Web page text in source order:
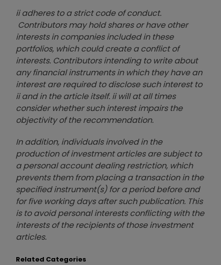
ii adheres to a strict code of conduct.
Contributors may hold shares or have other
interests in companies included in these
portfolios, which could create a conflict of
interests. Contributors intending to write about
any financial instruments in which they have an
interest are required to disclose such interest to
ii and in the article itself. ii will at all times
consider whether such interest impairs the
objectivity of the recommendation.
In addition, individuals involved in the
production of investment articles are subject to
a personal account dealing restriction, which
prevents them from placing a transaction in the
specified instrument(s) for a period before and
for five working days after such publication. This
is to avoid personal interests conflicting with the
interests of the recipients of those investment
articles.
Related Categories